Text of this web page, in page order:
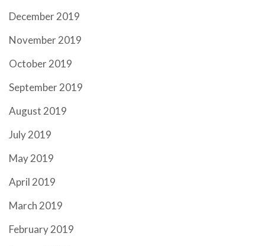
December 2019
November 2019
October 2019
September 2019
August 2019
July 2019
May 2019
April 2019
March 2019
February 2019